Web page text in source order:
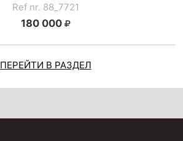
Ref nr. 88_7721
180 000
ПЕРЕЙТИ В РАЗДЕЛ